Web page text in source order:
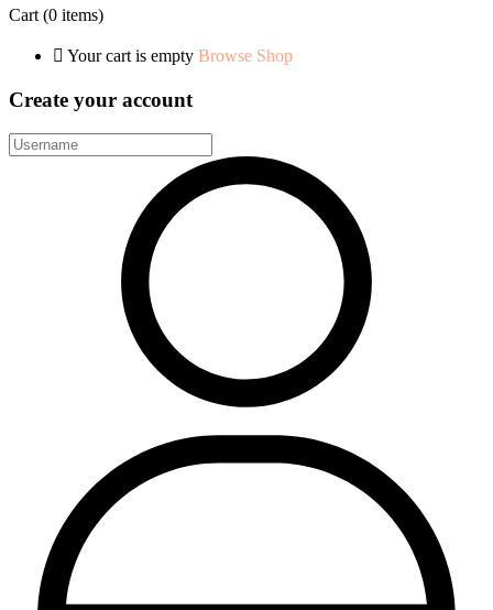
Cart (0 items)
Your cart is empty Browse Shop
Create your account